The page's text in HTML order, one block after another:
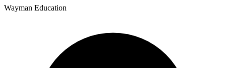
Wayman Education